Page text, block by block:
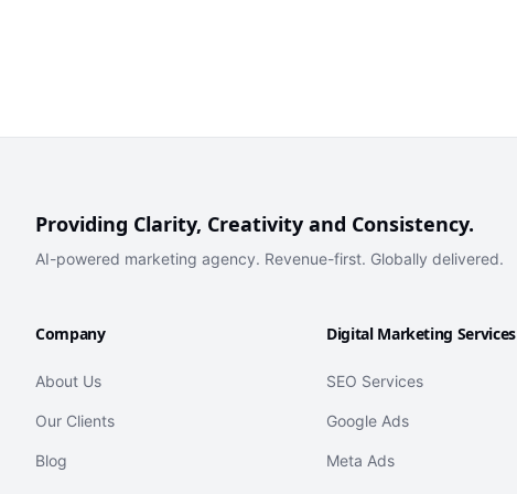
Providing Clarity, Creativity and Consistency.
AI-powered marketing agency. Revenue-first. Globally delivered.
Company
About Us
Our Clients
Blog
Digital Marketing Services
SEO Services
Google Ads
Meta Ads